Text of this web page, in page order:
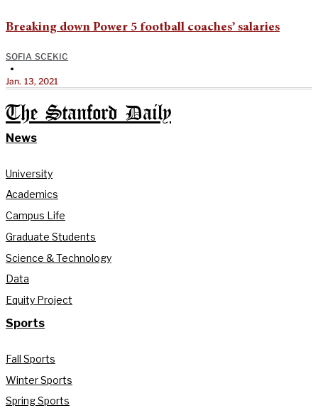
Breaking down Power 5 football coaches’ salaries
SOFIA SCEKIC
•
Jan. 13, 2021
The Stanford Daily
News
University
Academics
Campus Life
Graduate Students
Science & Technology
Data
Equity Project
Sports
Fall Sports
Winter Sports
Spring Sports